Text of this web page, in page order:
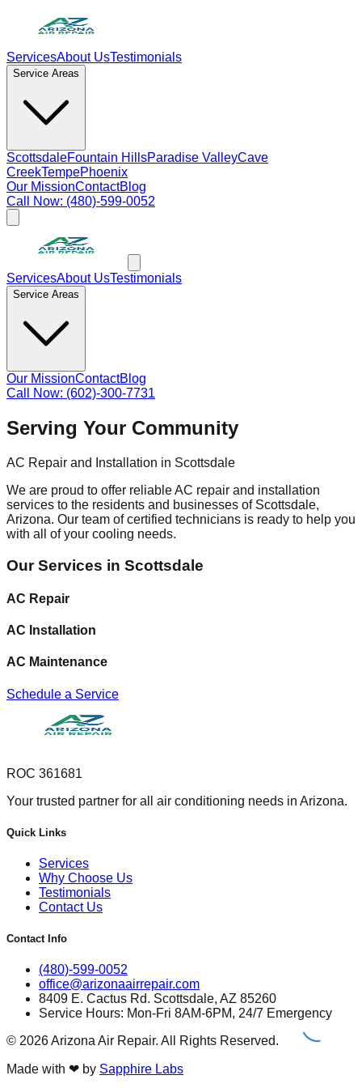
ServicesAbout UsTestimonials
Service Areas
ScottsdaleFountain HillsParadise ValleyCave
CreekTempePhoenix
Our MissionContactBlog
Call Now: (480)-599-0052
ServicesAbout UsTestimonials
Service Areas
Our MissionContactBlog
Call Now: (602)-300-7731
Serving Your Community
AC Repair and Installation in Scottsdale
We are proud to offer reliable AC repair and installation
services to the residents and businesses of Scottsdale,
Arizona. Our team of certified technicians is ready to help you
with all of your cooling needs.
Our Services in Scottsdale
AC Repair
AC Installation
AC Maintenance
Schedule a Service
ROC 361681
Your trusted partner for all air conditioning needs in Arizona.
Quick Links
Services
Why Choose Us
Testimonials
Contact Us
Contact Info
(480)-599-0052
office@arizonaairrepair.com
8409 E. Cactus Rd. Scottsdale, AZ 85260
Service Hours: Mon-Fri 8AM-6PM, 24/7 Emergency
© 2026Arizona Air Repair. All Rights Reserved.
Made with ❤ by Sapphire Labs